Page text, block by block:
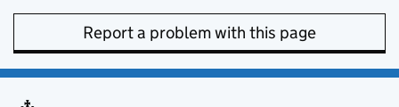
Report a problem with this page